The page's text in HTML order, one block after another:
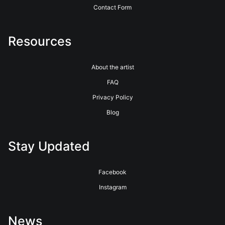
Contact Form
Resources
About the artist
FAQ
Privacy Policy
Blog
Stay Updated
Facebook
Instagram
News